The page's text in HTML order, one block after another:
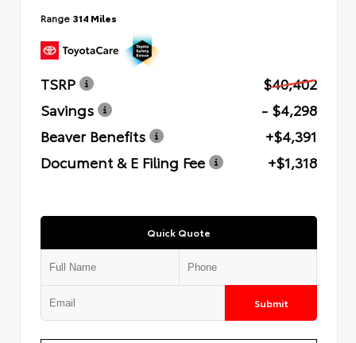
Range 314 Miles
TSRP
$40,402
Savings
- $4,298
Beaver Benefits
+$4,391
Document & E Filing Fee
+$1,318
Quick Quote
Submit